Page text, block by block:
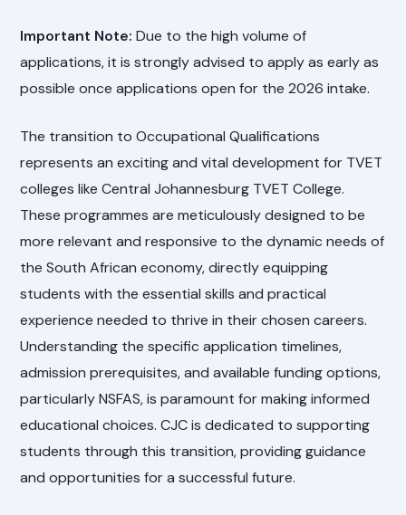
Important Note: Due to the high volume of
applications, it is strongly advised to apply as early as
possible once applications open for the 2026 intake.
The transition to Occupational Qualifications
represents an exciting and vital development for TVET
colleges like Central Johannesburg TVET College.
These programmes are meticulously designed to be
more relevant and responsive to the dynamic needs of
the South African economy, directly equipping
students with the essential skills and practical
experience needed to thrive in their chosen careers.
Understanding the specific application timelines,
admission prerequisites, and available funding options,
particularly NSFAS, is paramount for making informed
educational choices. CJC is dedicated to supporting
students through this transition, providing guidance
and opportunities for a successful future.